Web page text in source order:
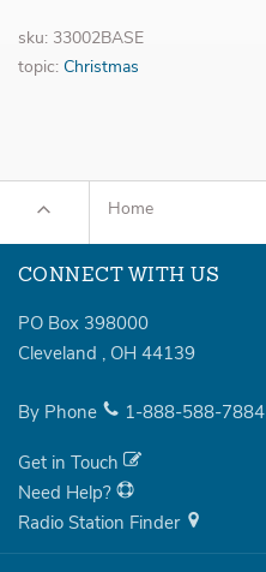
sku: 33002BASE
topic: Christmas
Home
CONNECT WITH US
PO Box 398000
Cleveland , OH 44139
By Phone 1-888-588-7884
Get in Touch
Need Help?
Radio Station Finder